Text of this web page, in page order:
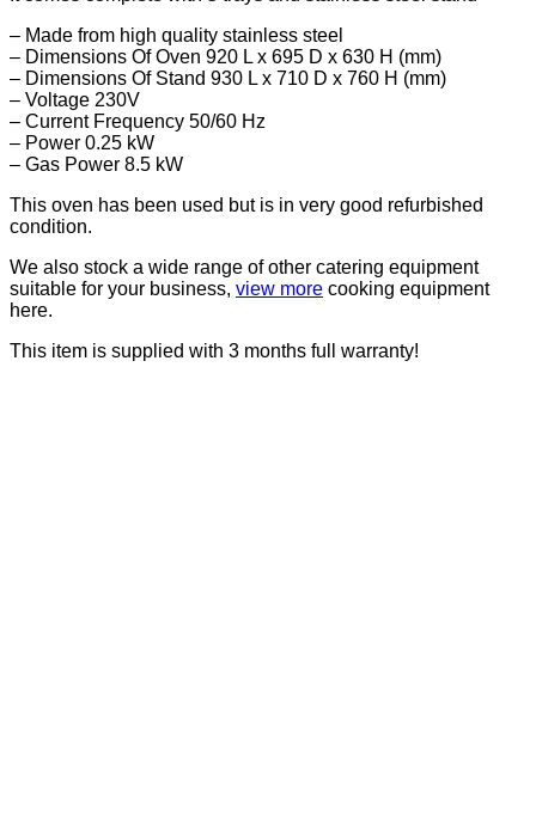
– Made from high quality stainless steel
– Dimensions Of Oven 920 L x 695 D x 630 H (mm)
– Dimensions Of Stand 930 L x 710 D x 760 H (mm)
– Voltage 230V
– Current Frequency 50/60 Hz
– Power 0.25 kW
– Gas Power 8.5 kW
This oven has been used but is in very good refurbished
condition.
We also stock a wide range of other catering equipment
suitable for your business, view more cooking equipment
here.
This item is supplied with 3 months full warranty!